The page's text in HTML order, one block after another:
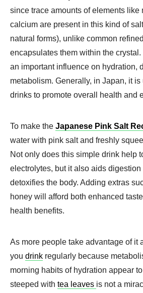
since trace amounts of elements like
calcium are present in this kind of
natural forms), unlike common
encapsulates them within the
an important influence on hydration,
metabolism. Generally, in Japan, it
drinks to promote overall health and
To make the Japanese Pink Salt
water with pink salt and freshly
Not only does this simple drink help
electrolytes, but it also aids
detoxifies the body. Adding extras
honey will afford both enhanced
health benefits.
As more people take advantage of it
you drink regularly because
morning habits of hydration appear
steeped with tea leaves is not a